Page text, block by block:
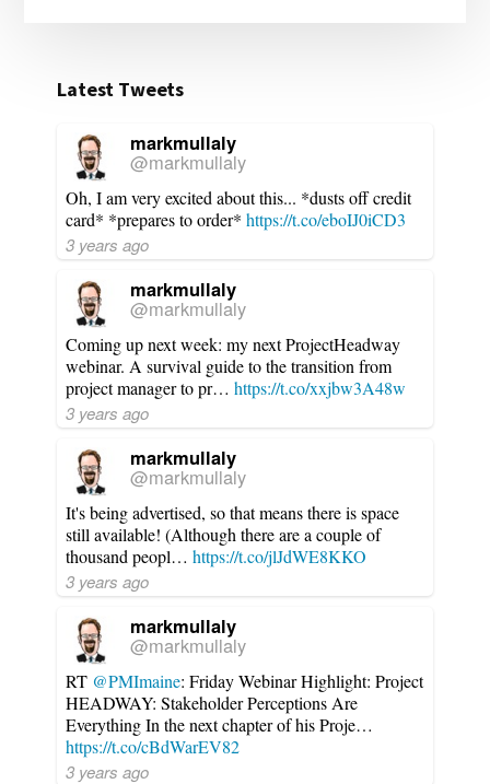
Latest Tweets
markmullaly
@markmullaly
Oh, I am very excited about this... *dusts off credit
card* *prepares to order*https://t.co/eboIJ0iCD3
3 years ago
markmullaly
@markmullaly
Coming up next week: my next ProjectHeadway
webinar. A survival guide to the transition from
project manager to pr…https://t.co/xxjbw3A48w
3 years ago
markmullaly
@markmullaly
It's being advertised, so that means there is space
still available! (Although there are a couple of
thousand peopl…https://t.co/jlJdWE8KKO
3 years ago
markmullaly
@markmullaly
RT @PMImaine: Friday Webinar Highlight: Project
HEADWAY: Stakeholder Perceptions Are
Everything In the next chapter of his Proje…
https://t.co/cBdWarEV82
3 years ago